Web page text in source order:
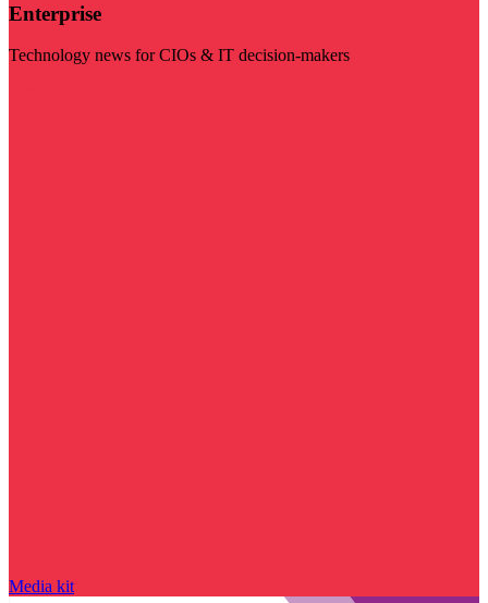
Enterprise
Technology news for CIOs & IT decision-makers
Media kit